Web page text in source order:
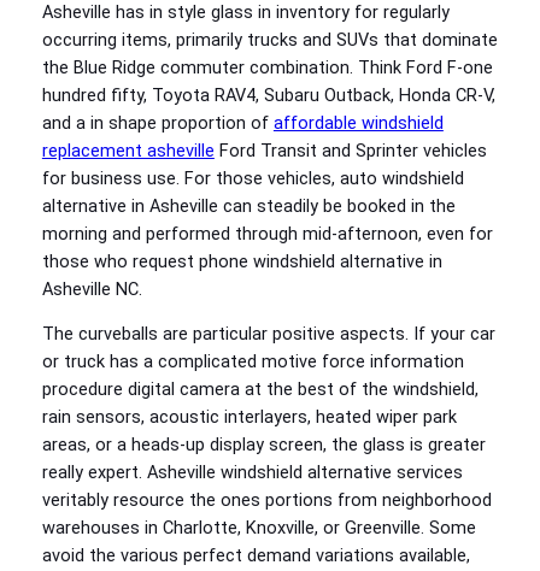
Asheville has in style glass in inventory for regularly
occurring items, primarily trucks and SUVs that dominate
the Blue Ridge commuter combination. Think Ford F‑one
hundred fifty, Toyota RAV4, Subaru Outback, Honda CR‑V,
and a in shape proportion of affordable windshield
replacement asheville Ford Transit and Sprinter vehicles
for business use. For those vehicles, auto windshield
alternative in Asheville can steadily be booked in the
morning and performed through mid‑afternoon, even for
those who request phone windshield alternative in
Asheville NC.
The curveballs are particular positive aspects. If your car
or truck has a complicated motive force information
procedure digital camera at the best of the windshield,
rain sensors, acoustic interlayers, heated wiper park
areas, or a heads‑up display screen, the glass is greater
really expert. Asheville windshield alternative services
veritably resource the ones portions from neighborhood
warehouses in Charlotte, Knoxville, or Greenville. Some
avoid the various perfect demand variations available,